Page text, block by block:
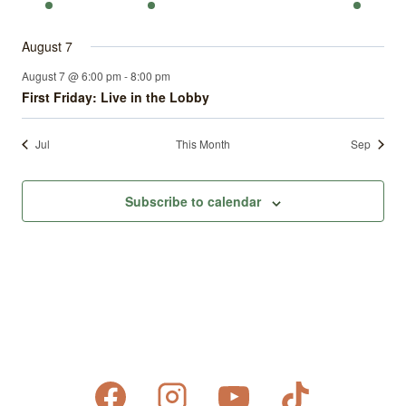
events
events
event
August 7
August 7 @ 6:00 pm -8:00 pm
First Friday: Live in the Lobby
Jul This Month Sep
Subscribe to calendar